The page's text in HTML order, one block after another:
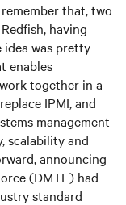
that, two
having
was pretty
enables
together in a
IPMI, and
management
scalability and
announcing
(DMTF) had
standard